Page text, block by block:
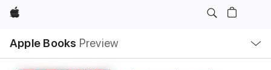
Apple
Apple Books Preview
Nav
Open
Menu